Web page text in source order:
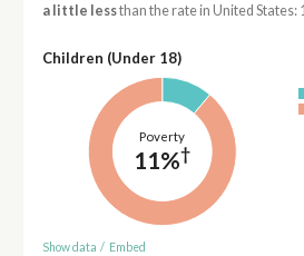
a little lessthan the rate in United States:
Children (Under 18)
Poverty
11%†
Show data / Embed